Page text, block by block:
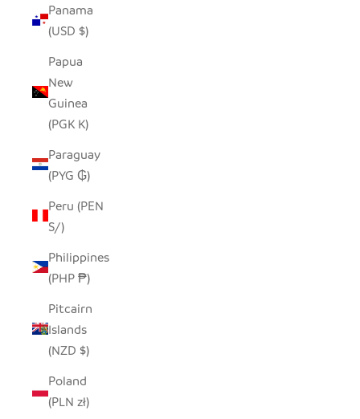
Panama
(USD $)
Papua
New
Guinea
(PGK K)
Paraguay
(PYG ₲)
Peru (PEN
S/)
Philippines
(PHP ₱)
Pitcairn
Islands
(NZD $)
Poland
(PLN zł)